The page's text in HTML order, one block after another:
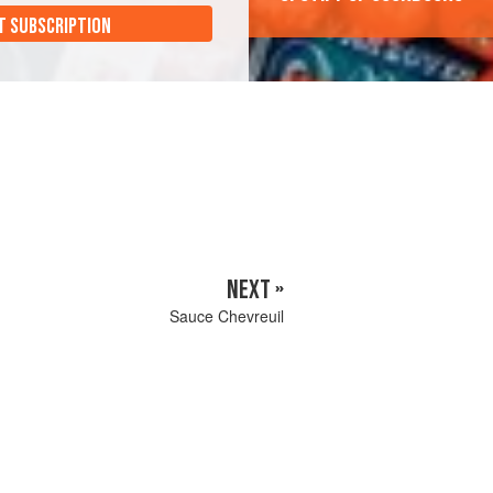
SUBSCRIPTION
NEXT »
Sauce Chevreuil